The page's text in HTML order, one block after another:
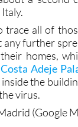
all of
further
homes,
Adeje
the
virus.
(Google
to keep up
the Region